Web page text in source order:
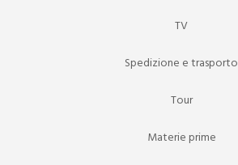
TV
Spedizione e trasporto
Tour
Materie prime